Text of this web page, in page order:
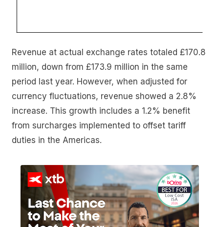
Revenue at actual exchange rates totaled £170.8
million, down from £173.9 million in the same
period last year. However, when adjusted for
currency fluctuations, revenue showed a 2.8%
increase. This growth includes a 1.2% benefit
from surcharges implemented to offset tariff
duties in the Americas.